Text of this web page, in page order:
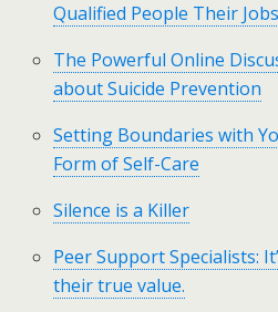
Qualified People Their Jobs
The Powerful Online
about Suicide Prevention
Setting Boundaries with
Form of Self-Care
Silence is a Killer
Peer Support Specialists:
their true value.